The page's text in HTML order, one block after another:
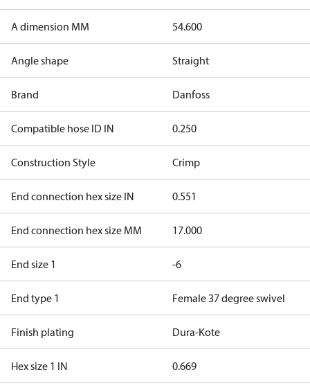
A dimension MM 54.600
Angle shape Straight
Brand Danfoss
Compatible hose ID IN 0.250
Construction Style Crimp
End connection hex size IN 0.551
End connection hex size MM 17.000
End size 1 -6
End type 1 Female 37 degree swivel
Finish plating Dura-Kote
Hex size 1 IN 0.669